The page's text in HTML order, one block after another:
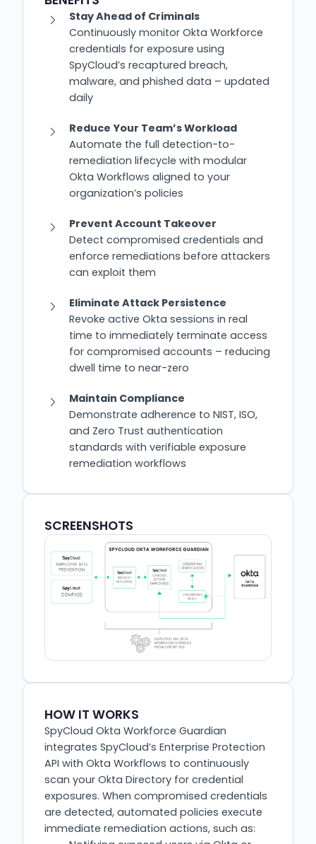
Stay Ahead of Criminals
Continuously monitor Okta Workforce
credentials for exposure using
SpyCloud’s recaptured breach,
malware, and phished data – updated
daily
Reduce Your Team’s Workload
Automate the full detection-to-
remediation lifecycle with modular
Okta Workflows aligned to your
organization’s policies
Prevent Account Takeover
Detect compromised credentials and
enforce remediations before attackers
can exploit them
Eliminate Attack Persistence
Revoke active Okta sessions in real
time to immediately terminate access
for compromised accounts – reducing
dwell time to near-zero
Maintain Compliance
Demonstrate adherence to NIST, ISO,
and Zero Trust authentication
standards with verifiable exposure
remediation workflows
SCREENSHOTS
HOW IT WORKS
SpyCloud Okta Workforce Guardian
integrates SpyCloud’s Enterprise Protection
API with Okta Workflows to continuously
scan your Okta Directory for credential
exposures. When compromised credentials
are detected, automated policies execute
immediate remediation actions, such as: